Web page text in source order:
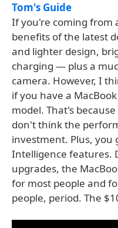
Tom's Guide
If you're coming from
benefits of the latest
and lighter design,
charging — plus a
camera. However, I
if you have a
model. That's
don't think the
investment. Plus, you
Intelligence features.
upgrades, the
for most people and
people, period. The